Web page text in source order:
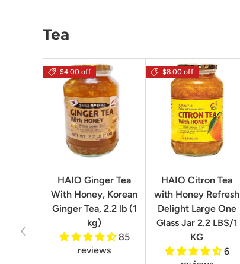
Tea
Previous
$4.00 off
HAIO Ginger Tea
With Honey, Korean
Ginger Tea, 2.2 lb (1
kg)
85
reviews
$8.00 off
HAIO Citron Tea
with Honey Refresh
Delight Large One
Glass Jar 2.2 LBS/1
KG
6